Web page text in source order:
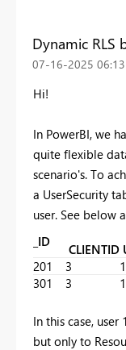
Dynamic RLS
‎07-16-2025
Hi!
In PowerBI, we
quite flexible
scenario's. To
a UserSecurity
user. See below
_ID
CLIENTID
201
3
301
3
In this case, user
but only to